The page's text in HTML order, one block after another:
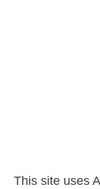
This site uses